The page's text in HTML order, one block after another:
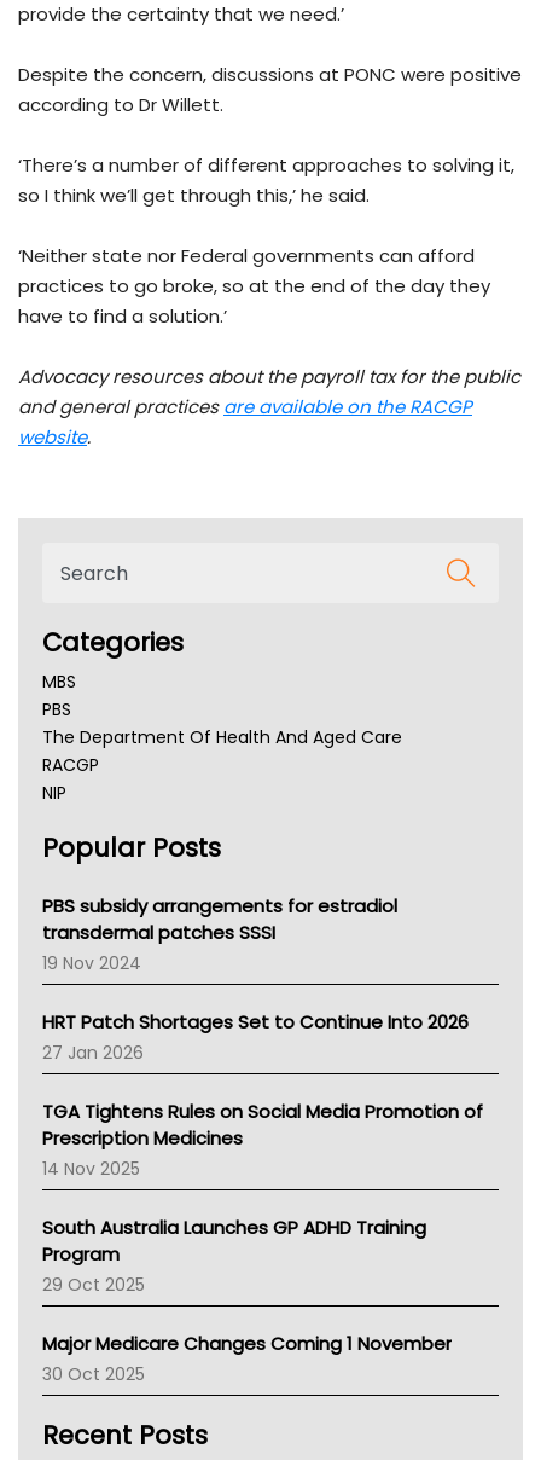
provide the certainty that we need.’
Despite the concern, discussions at PONC were positive
according to Dr Willett.
‘There’s a number of different approaches to solving it,
so I think we’ll get through this,’ he said.
‘Neither state nor Federal governments can afford
practices to go broke, so at the end of the day they
have to find a solution.’
Advocacy resources about the payroll tax for the public
and general practicesare available on the RACGP
website.
Categories
MBS
PBS
The Department Of Health And Aged Care
RACGP
NIP
NSW Health
Victoria Health
Tasmania News
Western Australia
SA Health
NT HEALTH
Pharmacy Board Of Ahpra
National Asthma Council
NT
AMA
NACCHO
BCNA
Asthma Australia
LFA
Palliative Care
AIHW
Children's Health Queenland
CHF
Popular Posts
PBS subsidy arrangements for estradiol
transdermal patches SSSI
19 Nov 2024
HRT Patch Shortages Set to Continue Into 2026
27 Jan 2026
TGA Tightens Rules on Social Media Promotion of
Prescription Medicines
14 Nov 2025
South Australia Launches GP ADHD Training
Program
29 Oct 2025
Major Medicare Changes Coming 1 November
30 Oct 2025
Recent Posts